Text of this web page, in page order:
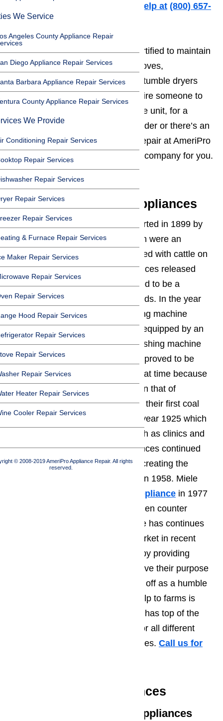
We Service
Angeles County Appliance Repair
Diego Appliance Repair Services
Barbara Appliance Repair Services
County Appliance Repair Services
We Provide
Conditioning Repair Services
Repair Services
Repair Services
Repair Services
Repair Services
& Furnace Repair Services
Maker Repair Services
Repair Services
Repair Services
Hood Repair Services
Repair Services
Repair Services
Repair Services
Heater Repair Services
Cooler Repair Services
© 2008-2019 AmeriPro Appliance Repair. All rights
reserved.
Call us for help at (800) 657-
0765
We are properly equipped and certified to maintain
and repair refrigerators, ovens, stoves,
dishwashers, washing machines, tumble dryers
and more. Whether you need to hire someone to
take a look at your Miele appliance unit, for a
regular maintenance service provider or there’s an
emergency and you need major repair at AmeriPro
Appliance Repair we are the best company for you.
Read here…
The History of Miele Appliances
The Miele appliance company started in 1899 by
producing cream separators which were an
eminence help to those who worked with cattle on
farms. Then in 1901 Miele appliances released
their first butter churn which proved to be a
valuable tool for farming households. In the year
1922 Miele made their first washing machine
available to the public which was equipped by an
electric motor, next came their washing machine
that was powered by water which proved to be
more economical for families at that time because
water prices were much lower than that of
electricity. Miele appliances made their first coal
and gas powered washers in the year 1925 which
helped to service large needs such as clinics and
hotels. In the 1950’s Miele appliances continued
delving into new technologies by creating the
brand’s first electric tumble dryer in 1958. Miele
microwave appliance in 1977
which was able to use in any kitchen counter
because of its compact size. Miele has continues
to not only to keep up with the market in recent
years but also to stay ahead of it by providing
cutting-edge technologies that serve their purpose
of assisting families. What started off as a humble
appliance brand which brought help to farms is
now a major appliance brand that has top of the
line quality appliances available for all different
kinds of households and businesses. Call us for
Featured Miele Appliances
Miele Cooking & Baking Appliances